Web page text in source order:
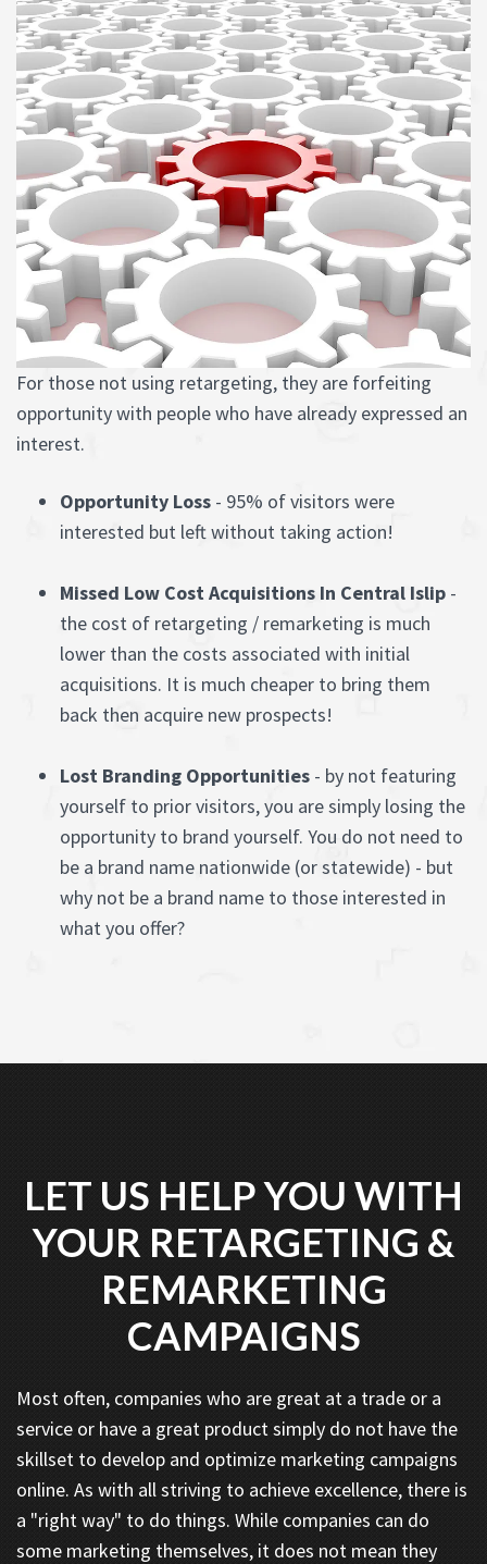
For those not using retargeting, they are forfeiting
opportunity with people who have already expressed an
interest.
Opportunity Loss - 95% of visitors were
interested but left without taking action!
Missed Low Cost Acquisitions In Central Islip -
the cost of retargeting / remarketing is much
lower than the costs associated with initial
acquisitions. It is much cheaper to bring them
back then acquire new prospects!
Lost Branding Opportunities - by not featuring
yourself to prior visitors, you are simply losing the
opportunity to brand yourself. You do not need to
be a brand name nationwide (or statewide) - but
why not be a brand name to those interested in
what you offer?
LET US HELP YOU WITH
YOUR RETARGETING &
REMARKETING
CAMPAIGNS
Most often, companies who are great at a trade or a
service or have a great product simply do not have the
skillset to develop and optimize marketing campaigns
online. As with all striving to achieve excellence, there is
a "right way" to do things. While companies can do
some marketing themselves, it does not mean they